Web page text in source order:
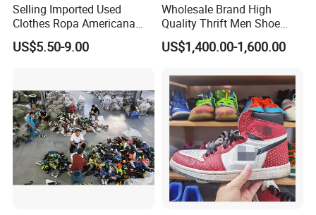
Selling Imported Used
Clothes Ropa Americana
Usada Bedsheets Bale
Second Hand
US$5.50-9.00
Wholesale Brand High
Quality Thrift Men Shoe
Bundle Second Hand Used
Sport Shoes
US$1,400.00-1,600.00